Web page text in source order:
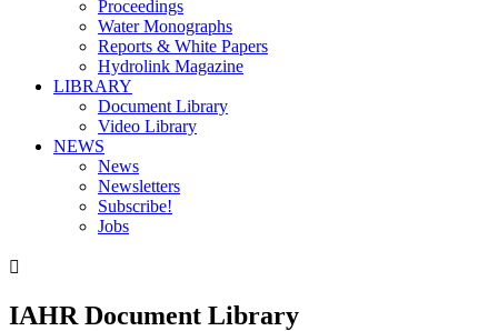
Proceedings
Water Monographs
Reports & White Papers
Hydrolink Magazine
LIBRARY
Document Library
Video Library
NEWS
News
Newsletters
Subscribe!
Jobs

IAHR Document Library